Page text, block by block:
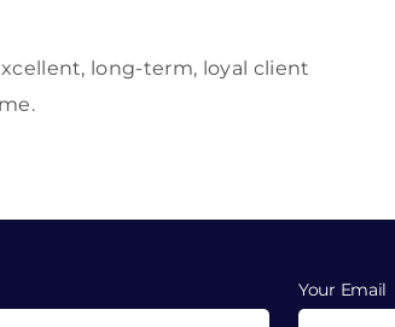
long-term, loyal client
Your Email